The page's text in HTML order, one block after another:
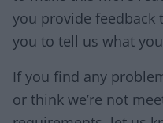
you provide feedback
you to tell us what
If you find any
or think we’re not